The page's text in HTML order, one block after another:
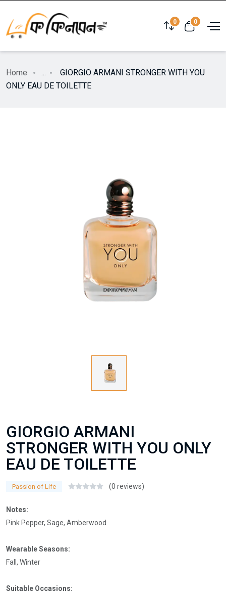
0 0
Home ...
GIORGIO ARMANI STRONGER WITH YOU
ONLY EAU DE TOILETTE
GIORGIO ARMANI
STRONGER WITH YOU ONLY
EAU DE TOILETTE
Passion of Life (0 reviews)
Notes:
Pink Pepper, Sage, Amberwood
Wearable Seasons:
Fall, Winter
Suitable Occasions: